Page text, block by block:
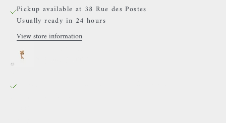
Pickup available at 38 Rue des Postes
Usually ready in 24 hours
View store information